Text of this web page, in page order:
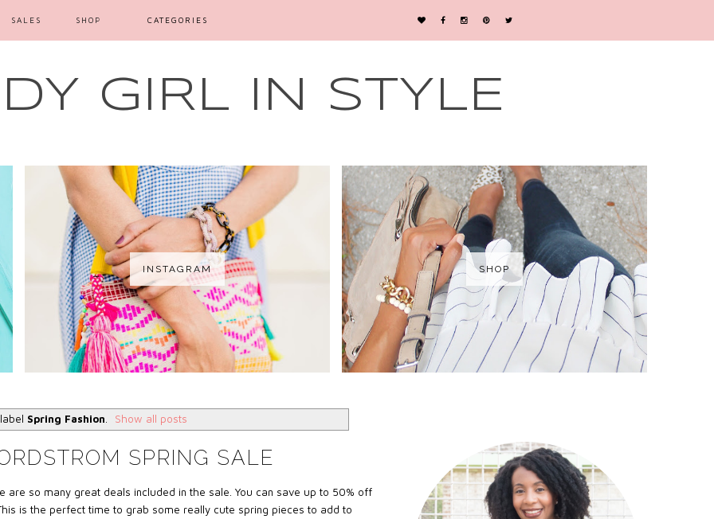
GIRL IN STYLE
SALES SHOP CATEGORIES
INSTAGRAM SHOP
Spring Fashion Show all posts
SPRING SALE
are so many great deals included in the sale. You can save up to 50% off
is the perfect time to grab some really cute spring pieces to add to